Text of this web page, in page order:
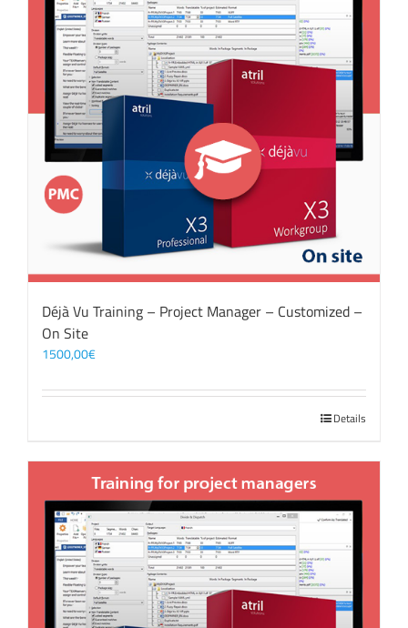
Déjà Vu Training – Project Manager – Customized –
On Site
1500,00€
Details